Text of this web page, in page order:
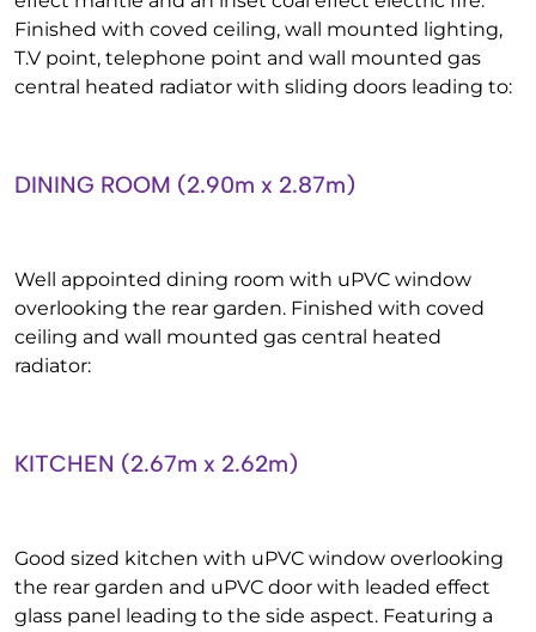
Finished with coved ceiling, wall mounted lighting,
T.V point, telephone point and wall mounted gas
central heated radiator with sliding doors leading to:
DINING ROOM (2.90m x 2.87m)
Well appointed dining room with uPVC window
overlooking the rear garden. Finished with coved
ceiling and wall mounted gas central heated
radiator:
KITCHEN (2.67m x 2.62m)
Good sized kitchen with uPVC window overlooking
the rear garden and uPVC door with leaded effect
glass panel leading to the side aspect. Featuring a